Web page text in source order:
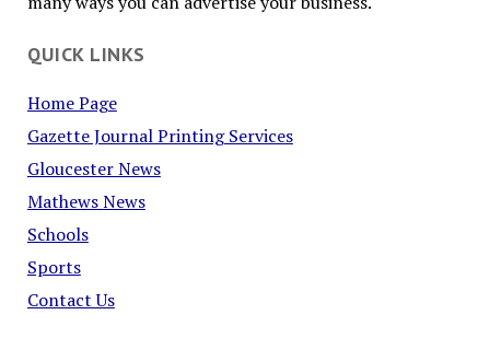
QUICK LINKS
Home Page
Gazette Journal Printing Services
Gloucester News
Mathews News
Schools
Sports
Contact Us